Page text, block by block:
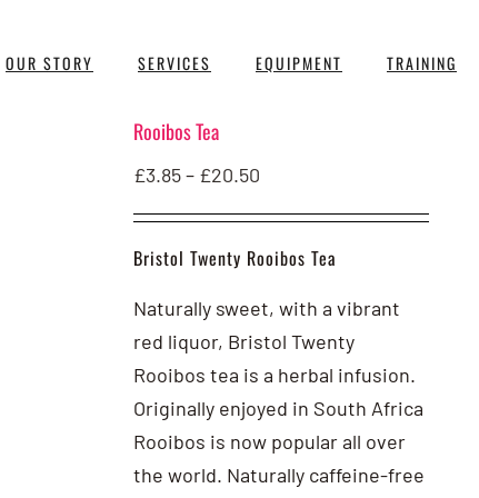
OUR STORY SERVICES EQUIPMENT TRAINING
Rooibos Tea
£3.85– £20.50
through
£20.50
Bristol Twenty Rooibos Tea
Naturally sweet, with a vibrant
red liquor, Bristol Twenty
Rooibos tea is a herbal infusion.
Originally enjoyed in South Africa
Rooibos is now popular all over
the world. Naturally caffeine-free